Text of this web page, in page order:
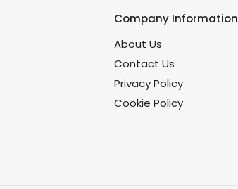
Company Information
About Us
Contact Us
Privacy Policy
Cookie Policy